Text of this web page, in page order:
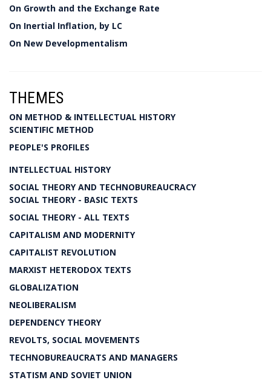
On Growth and the Exchange Rate
On Inertial Inflation, by LC
On New Developmentalism
THEMES
ON METHOD & INTELLECTUAL HISTORY
SCIENTIFIC METHOD
PEOPLE'S PROFILES
INTELLECTUAL HISTORY
SOCIAL THEORY AND TECHNOBUREAUCRACY
SOCIAL THEORY - BASIC TEXTS
SOCIAL THEORY - ALL TEXTS
CAPITALISM AND MODERNITY
CAPITALIST REVOLUTION
MARXIST HETERODOX TEXTS
GLOBALIZATION
NEOLIBERALISM
DEPENDENCY THEORY
REVOLTS, SOCIAL MOVEMENTS
TECHNOBUREAUCRATS AND MANAGERS
STATISM AND SOVIET UNION